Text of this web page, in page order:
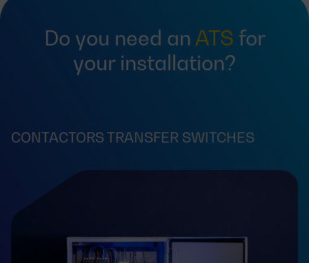
Do you need an ATS for
your installation?
CONTACTORS TRANSFER SWITCHES